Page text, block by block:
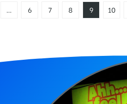
… 6 7 8 9 10